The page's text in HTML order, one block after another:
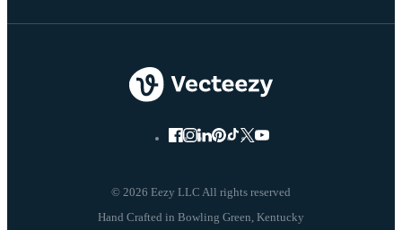
© 2026 Eezy LLC All rights reserved